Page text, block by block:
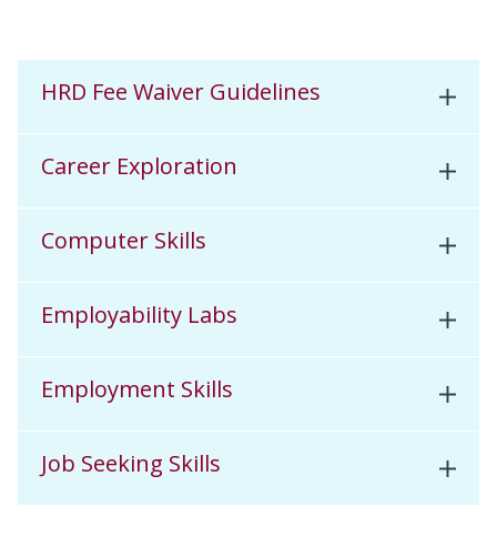
HRD Fee Waiver Guidelines
Career Exploration
Computer Skills
Employability Labs
Employment Skills
Job Seeking Skills